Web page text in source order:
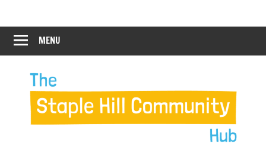
content
Staple
Hill
Hub
Hill
Community
MENU